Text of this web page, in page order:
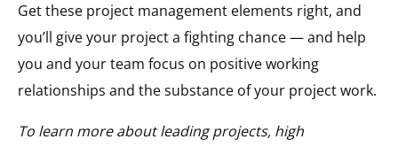
Get these project management elements right, and
you’ll give your project a fighting chance — and help
you and your team focus on positive working
relationships and the substance of your project work.
To learn more about leading projects, high